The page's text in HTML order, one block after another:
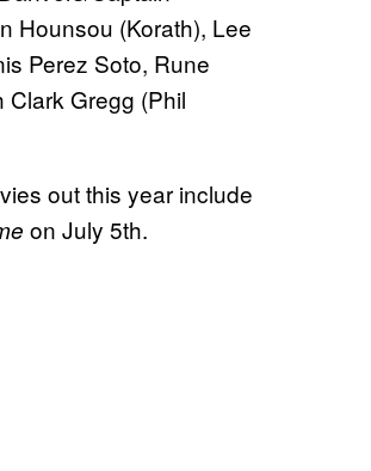
Hounsou (Korath), Lee
Perez Soto, Rune
Clark Gregg (Phil
out this year include
on July 5th.